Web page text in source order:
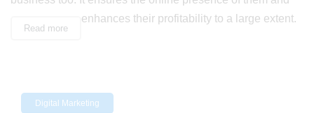
enhances their profitability to a large extent.
Read more
Digital Marketing